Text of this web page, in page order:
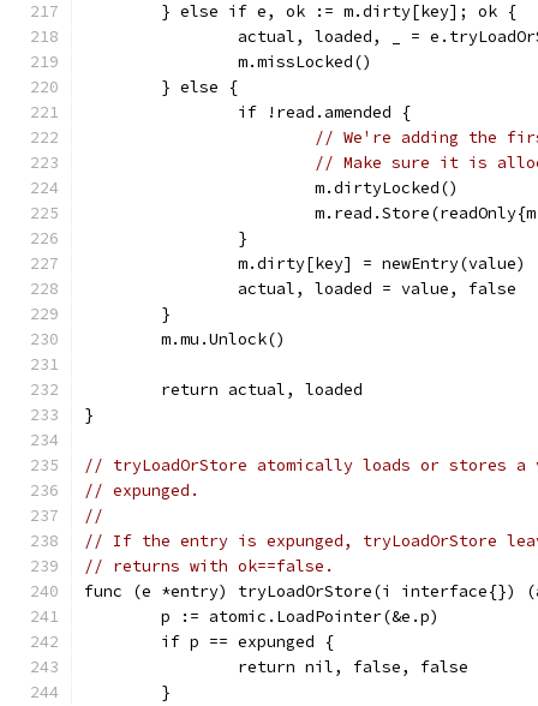
	} else if e, ok := m.dirty[key]; ok {
actual, loaded, _ =
		m.missLocked()
	} else {
		if !read.amended {
// We're adding the
// Make sure it is
			m.dirtyLocked()
		}
		m.dirty[key] = newEntry(value)
		actual, loaded = value, false
	}
	m.mu.Unlock()
	return actual, loaded
}
// tryLoadOrStore atomically loads or stores
// expunged.
//
// If the entry is expunged, tryLoadOrStore
// returns with ok==false.
func (e *entry) tryLoadOrStore(i interface{})
	p := atomic.LoadPointer(&e.p)
	if p == expunged {
		return nil, false, false
	}